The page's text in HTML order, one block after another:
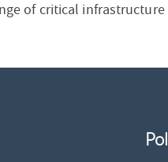
of critical